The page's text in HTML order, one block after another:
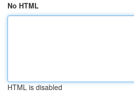
No HTML
HTML is disabled